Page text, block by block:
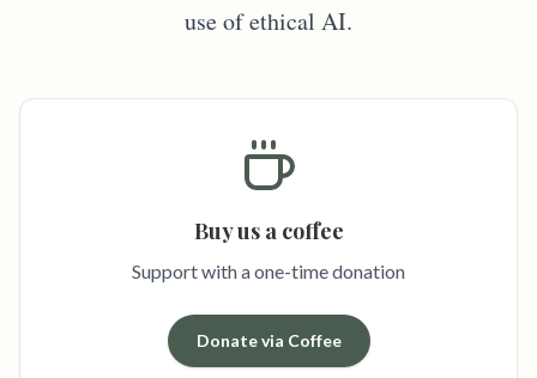
use of ethical AI.
Buy us a coffee
Support with a one-time donation
Donate via Coffee